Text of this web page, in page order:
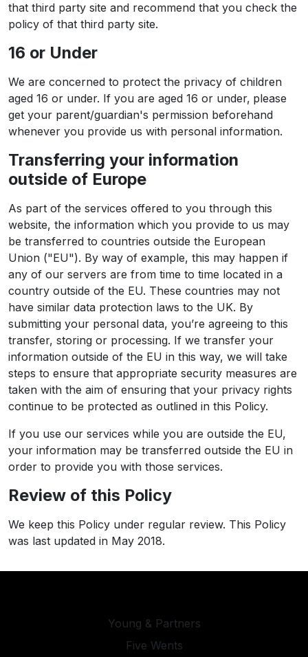
that third party site and recommend that you check the
policy of that third party site.
16 or Under
We are concerned to protect the privacy of children
aged 16 or under. If you are aged 16 or under‚ please
get your parent/guardian's permission beforehand
whenever you provide us with personal information.
Transferring your information
outside of Europe
As part of the services offered to you through this
website, the information which you provide to us may
be transferred to countries outside the European
Union ("EU"). By way of example, this may happen if
any of our servers are from time to time located in a
country outside of the EU. These countries may not
have similar data protection laws to the UK. By
submitting your personal data, you’re agreeing to this
transfer, storing or processing. If we transfer your
information outside of the EU in this way, we will take
steps to ensure that appropriate security measures are
taken with the aim of ensuring that your privacy rights
continue to be protected as outlined in this Policy.
If you use our services while you are outside the EU,
your information may be transferred outside the EU in
order to provide you with those services.
Review of this Policy
We keep this Policy under regular review. This Policy
was last updated in May 2018.
Young & Partners
Five Wents